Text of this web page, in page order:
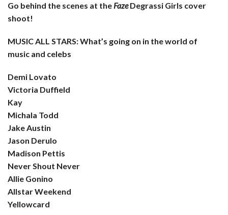
Go behind the scenes at the FazeDegrassi Girls cover
shoot!
MUSIC ALL STARS: What’s going on in the world of
music and celebs
Demi Lovato
Victoria Duffield
Kay
Michala Todd
Jake Austin
Jason Derulo
Madison Pettis
Never Shout Never
Allie Gonino
Allstar Weekend
Yellowcard